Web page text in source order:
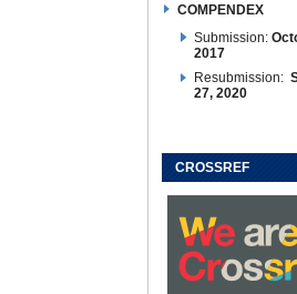
COMPENDEX
Submission:
2017
Resubmission:
27, 2020
CROSSREF